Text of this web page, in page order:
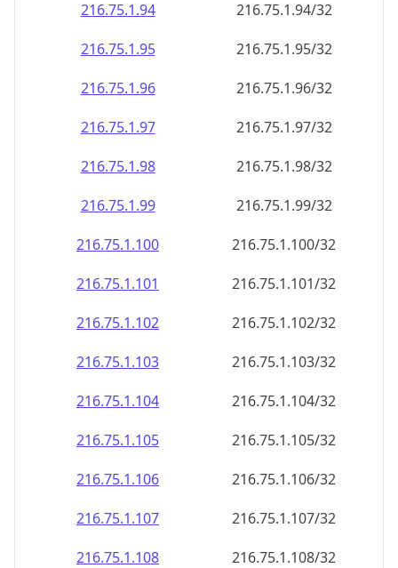
216.75.1.95
216.75.1.95/32
216.75.1.96
216.75.1.96/32
216.75.1.97
216.75.1.97/32
216.75.1.98
216.75.1.98/32
216.75.1.99
216.75.1.99/32
216.75.1.100
216.75.1.100/32
216.75.1.101
216.75.1.101/32
216.75.1.102
216.75.1.102/32
216.75.1.103
216.75.1.103/32
216.75.1.104
216.75.1.104/32
216.75.1.105
216.75.1.105/32
216.75.1.106
216.75.1.106/32
216.75.1.107
216.75.1.107/32
216.75.1.108
216.75.1.108/32